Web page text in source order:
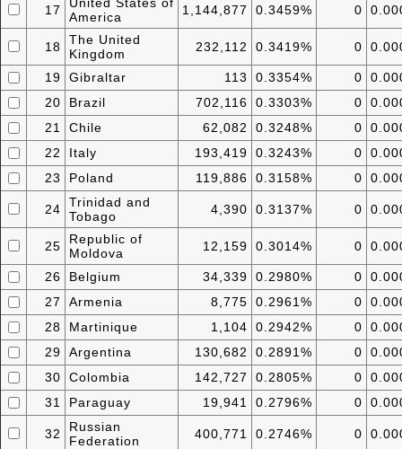
17
America
1,144,877 0.3459% 0
18
The United
Kingdom
232,112 0.3419% 0
19 Gibraltar 113 0.3354% 0
20
Brazil 702,116 0.3303% 0
21
Chile 62,082 0.3248% 0
22
Italy 193,419 0.3243% 0
23
Poland 119,886 0.3158% 0
24
Trinidad and
Tobago
4,390 0.3137% 0
25
Republic of
Moldova
12,159 0.3014% 0
26 Belgium 34,339 0.2980% 0
27
Armenia 8,775 0.2961% 0
28
Martinique 1,104 0.2942% 0
29
Argentina 130,682 0.2891% 0
30
Colombia 142,727 0.2805% 0
31
Paraguay 19,941 0.2796% 0
32
Russian
Federation
400,771 0.2746% 0